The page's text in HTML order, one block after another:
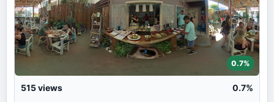
0.7%
515views 0.7%